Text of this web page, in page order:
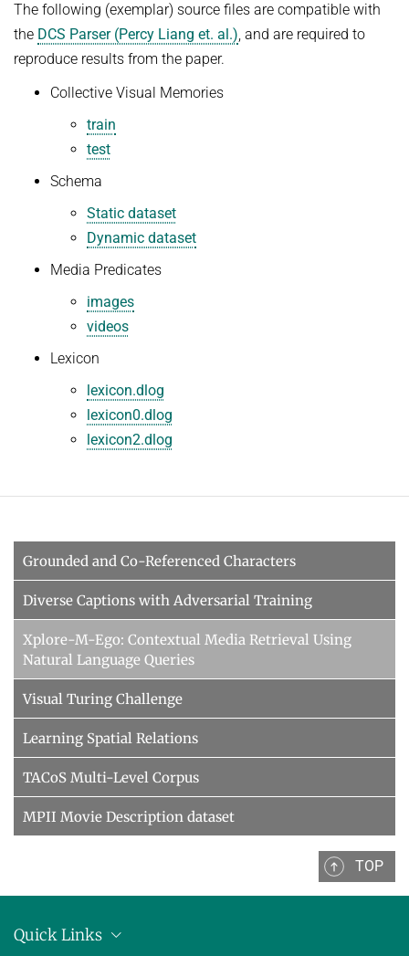
The following (exemplar) source files are compatible with
the DCS Parser (Percy Liang et. al.), and are required to
reproduce results from the paper.
Collective Visual Memories
train
test
Schema
Static dataset
Dynamic dataset
Media Predicates
images
videos
Lexicon
lexicon.dlog
lexicon0.dlog
lexicon2.dlog
Grounded and Co-Referenced Characters
Diverse Captions with Adversarial Training
Xplore-M-Ego: Contextual Media Retrieval Using
Natural Language Queries
Visual Turing Challenge
Learning Spatial Relations
TACoS Multi-Level Corpus
MPII Movie Description dataset
TOP
Quick Links